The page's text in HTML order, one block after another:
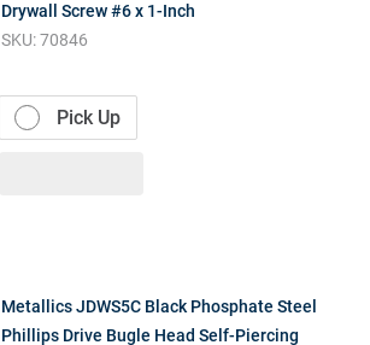
Drywall Screw #6 x 1-Inch
SKU:70846
Pick Up
Metallics JDWS5C Black Phosphate Steel
Phillips Drive Bugle Head Self-Piercing